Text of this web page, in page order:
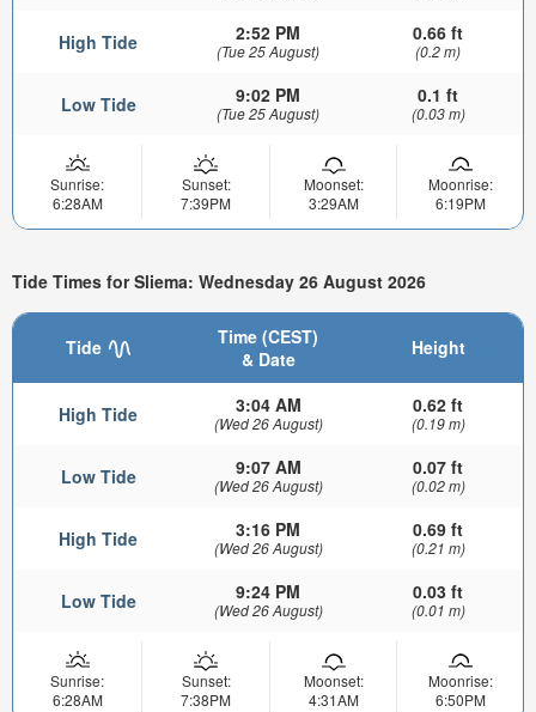
High Tide 2:52 PM
(Tue 25 August)
0.66 ft
(0.2 m)
Low Tide 9:02 PM
(Tue 25 August)
0.1 ft
(0.03 m)
Sunrise:
6:28AM
Sunset:
7:39PM
Moonset:
3:29AM
Moonrise:
6:19PM
Tide Times for Sliema: Wednesday 26 August 2026
Tide
Time (CEST)
& Date
Height
High Tide 3:04 AM
(Wed 26 August)
0.62 ft
(0.19 m)
Low Tide 9:07 AM
(Wed 26 August)
0.07 ft
(0.02 m)
High Tide 3:16 PM
(Wed 26 August)
0.69 ft
(0.21 m)
Low Tide 9:24 PM
(Wed 26 August)
0.03 ft
(0.01 m)
Sunrise:
6:28AM
Sunset:
7:38PM
Moonset:
4:31AM
Moonrise:
6:50PM